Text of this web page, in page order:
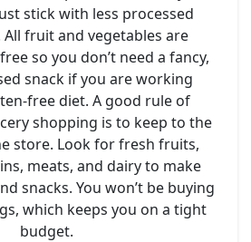
stick with less processed
fruit and vegetables are
so you don’t need a fancy,
snack if you are working
free diet. A good rule of
shopping is to keep to the
store. Look for fresh fruits,
meats, and dairy to make
snacks. You won’t be buying
which keeps you on a tight
budget.